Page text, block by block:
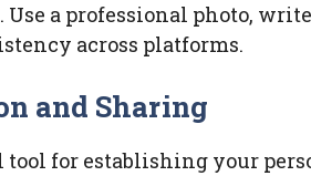
Use a professional photo,
across platforms.
and Sharing
for establishing your